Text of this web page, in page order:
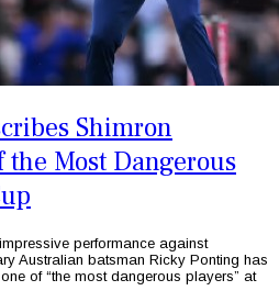
Shimron
the Most Dangerous
performance against
Australian batsman Ricky Ponting has
of “the most dangerous players” at